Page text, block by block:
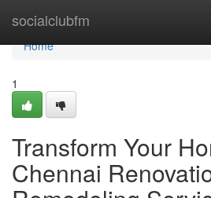
socialclubfm
Home
Home
1
Transform Your
Chennai